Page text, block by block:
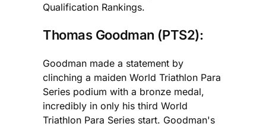
Qualification Rankings.
Thomas Goodman (PTS2):
Goodman made a statement by
clinching a maiden World Triathlon Para
Series podium with a bronze medal,
incredibly in only his third World
Triathlon Para Series start. Goodman's